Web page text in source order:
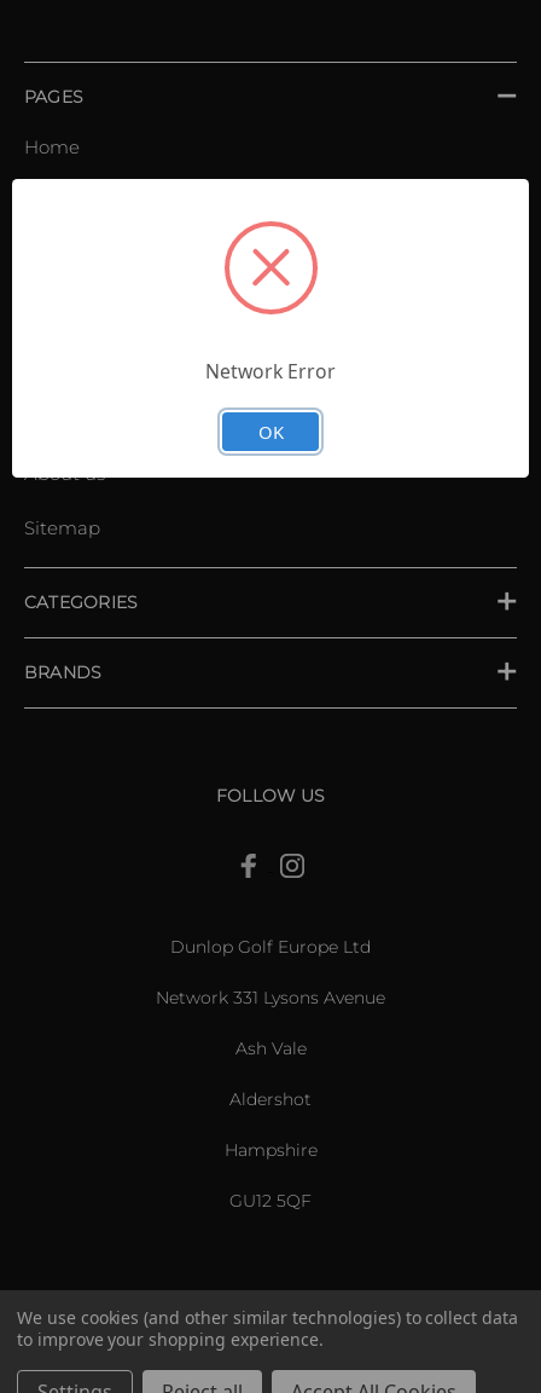
PAGES
Home
About us
Sitemap
CATEGORIES
BRANDS
FOLLOW US
Dunlop Golf Europe Ltd
Network 331 Lysons Avenue
Ash Vale
Aldershot
Hampshire
GU12 5QF
US & International
© 2026 Srixon. All Rights Reserved.
We use cookies (and other similar technologies) to collect data
to improve your shopping experience.
Network Error
OK